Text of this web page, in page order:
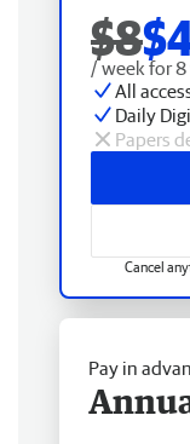
$8
/ week for
All
Daily
Papers
Cancel
Pay in